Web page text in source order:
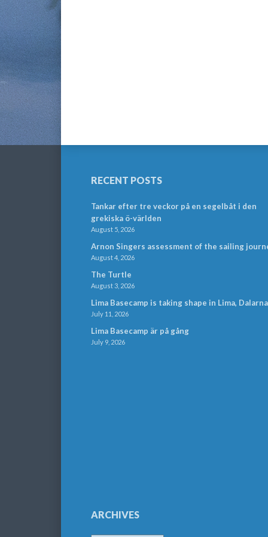
RECENT POSTS
Tankar efter tre veckor på en segelbåt i den
grekiska ö-världen
August 5, 2026
Arnon Singers assessment of the sailing
August 4, 2026
The Turtle
August 3, 2026
Lima Basecamp is taking shape in Lima, Dalarna
July 11, 2026
Lima Basecamp är på gång
July 9, 2026
ARCHIVES